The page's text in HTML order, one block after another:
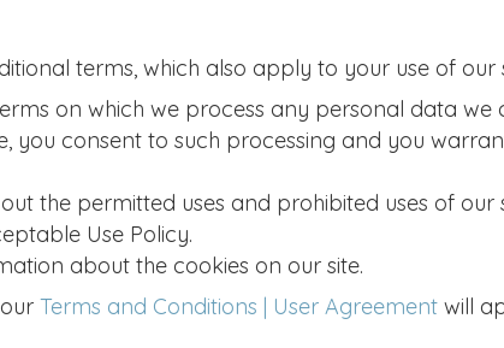
terms, which also apply to your use of our
on which we process any personal data
you consent to such processing and you
the permitted uses and prohibited uses of our
Use Policy.
about the cookies on our site.
Terms and Conditions | User Agreement will